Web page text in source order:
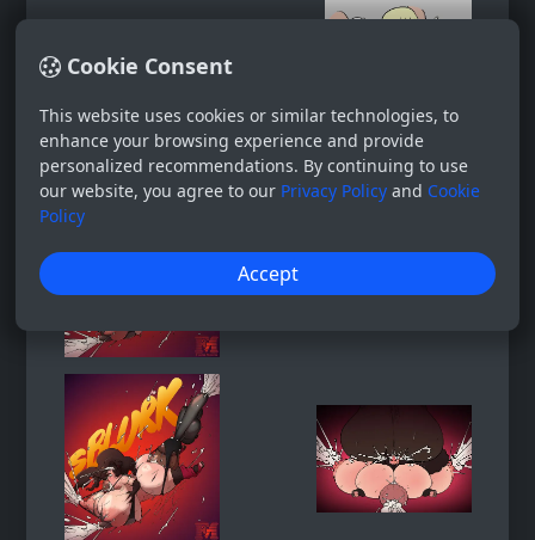
Cookie Consent
This website uses cookies or similar technologies, to
enhance your browsing experience and provide
personalized recommendations. By continuing to use
our website, you agree to our Privacy Policy and Cookie
Policy
Accept